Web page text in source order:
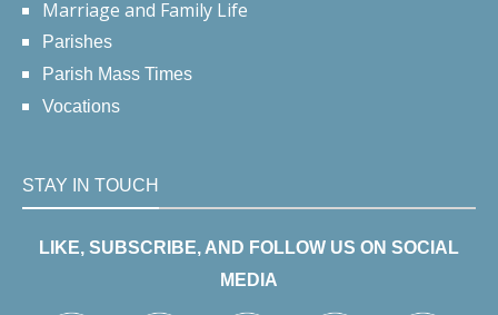
Marriage and Family Life
Parishes
Parish Mass Times
Vocations
STAY IN TOUCH
LIKE, SUBSCRIBE, AND FOLLOW US ON SOCIAL
MEDIA